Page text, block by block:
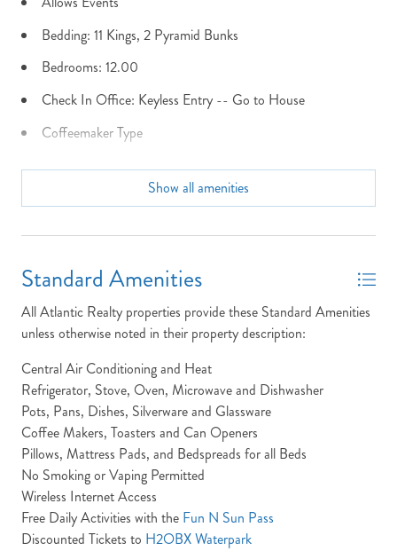
Send My Stay Details
Bedding: 11 Kings, 2 Pyramid Bunks
Bedrooms: 12.00
Check In Office: Keyless Entry -- Go to House
Coffeemaker Type
Community Info: N/A
Dining Seats: 24 plus 6 at bar
Dist to Beach: Oceanfront
Elevator
Fenced Yard
Fire Pit
Fitness Center
Full Baths: 12
Half Baths: 2
Heated Pool
Show all amenities
Standard Amenities
All Atlantic Realty properties provide these Standard Amenities
unless otherwise noted in their property description:
Central Air Conditioning and Heat
Refrigerator, Stove, Oven, Microwave and Dishwasher
Pots, Pans, Dishes, Silverware and Glassware
Coffee Makers, Toasters and Can Openers
Pillows, Mattress Pads, and Bedspreads for all Beds
No Smoking or Vaping Permitted
Wireless Internet Access
Free Daily Activities with the Fun N Sun Pass
Discounted Tickets to H2OBX Waterpark